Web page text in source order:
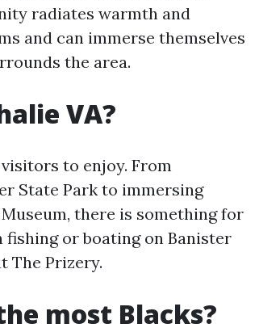
radiates warmth and
and can immerse themselves
the area.
VA?
to enjoy. From
State Park to immersing
there is something for
or boating on Banister
The Prizery.
most Blacks?